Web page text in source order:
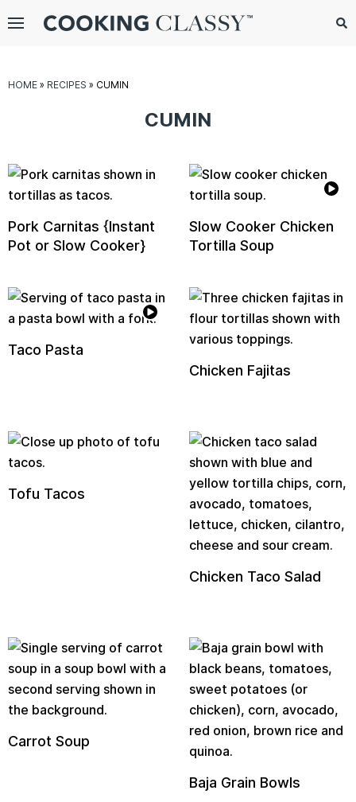
Menu
HOME » RECIPES » CUMIN
CUMIN
Pork Carnitas {Instant
Pot or Slow Cooker}
Slow Cooker Chicken
Tortilla Soup
Taco Pasta
Chicken Fajitas
Tofu Tacos
Chicken Taco Salad
Carrot Soup
Baja Grain Bowls